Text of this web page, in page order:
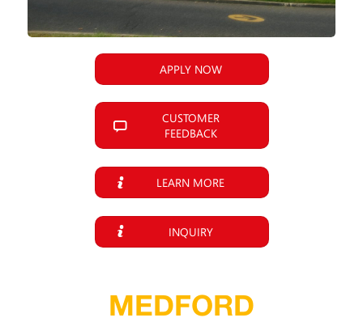
APPLY NOW
CUSTOMER
FEEDBACK
LEARN MORE
INQUIRY
MEDFORD